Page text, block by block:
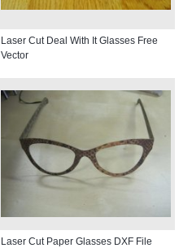
Laser Cut Deal With It Glasses Free
Vector
Laser Cut Paper Glasses DXF File